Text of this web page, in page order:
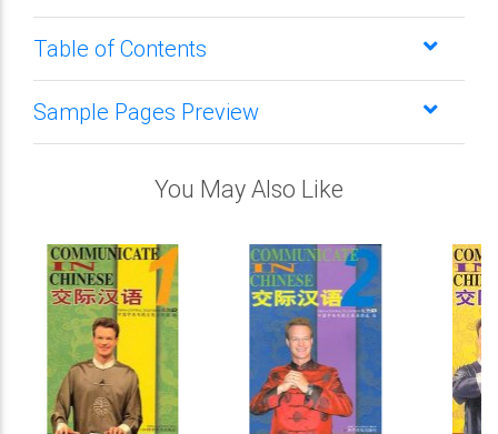
Table of Contents
Sample Pages Preview
You May Also Like